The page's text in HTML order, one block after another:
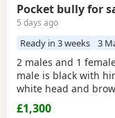
Pocket bully for
5 days ago
Ready in 3 weeks 3
2 males and 1
male is black with
white head and
£1,300